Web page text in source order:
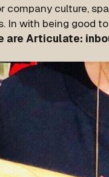
company culture,
with being good
are Articulate: